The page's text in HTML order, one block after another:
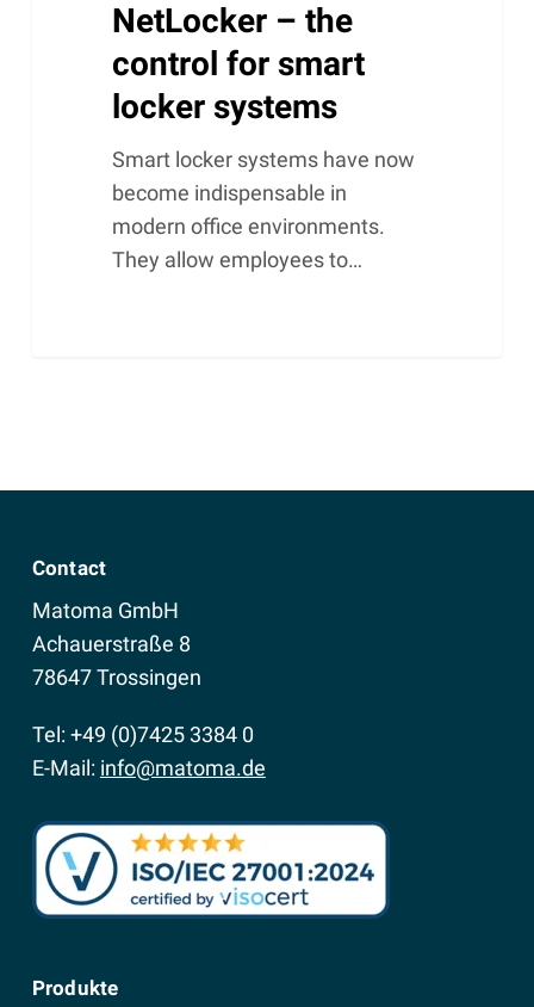
NetLocker – the
control for smart
locker systems
Smart locker systems have now
become indispensable in
modern office environments.
They allow employees to…
Contact
Matoma GmbH
Achauerstraße 8
78647 Trossingen
Tel: +49 (0)7425 3384 0
E-Mail: info@matoma.de
Produkte